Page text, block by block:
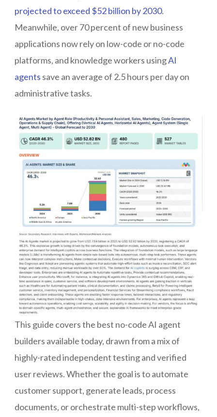
projected to exceed $52 billion by 2030.
Meanwhile, over 70 percent of new business
applications now rely on low-code or no-code
platforms, and knowledge workers usingAI
agents save an average of 2.5 hours per day on
administrative tasks.
This guide covers the best no-code AI agent
builders available today, drawn from a mix of
highly-rated independent testing and verified
user reviews. Whether the goal is to automate
customer support, generate leads, process
documents, or orchestrate multi-step workflows,